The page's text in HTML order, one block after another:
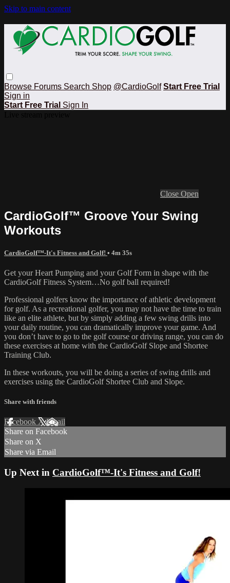
Skip to main content
Browse Forums Search Shop @CardioGolf Start Free Trial
Sign in
Start Free Trial Sign In
Close Open
CardioGolf™ Groove Your Swing
Workouts
CardioGolf™-It's Fitness and Golf! • 4m 35s
Get your Heart Pumping and your Golf Form in shape with the
CardioGolf Fitness System…No golf ball required!
Professional golfers know the importance of athletic development
for golf. As a recreational golfer, you may not have the time to train
like an elite athlete, but by simply adding a few swing drills into
your daily routine, you can dramatically improve your game. And
you don’t have to go to the golf course or driving range, you can do
these exercises at home with the CardioGolf Slope and Shortee
Training Club.
In these workouts, you will be doing a series of swing drills and
exercises using the CardioGolf Shortee Club and Slope.
Share with friends
Facebook XEmail
Share on Facebook
Share on X
Share via Email
Up Next in CardioGolf™-It's Fitness and Golf!